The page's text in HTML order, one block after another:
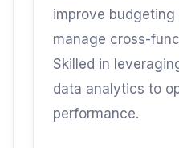
improve
manage cross-
Skilled in
data analytics to
performance.